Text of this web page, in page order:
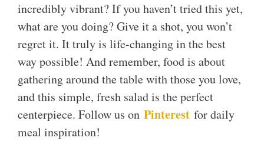
incredibly vibrant? If you haven’t tried this yet,
what are you doing? Give it a shot, you won’t
regret it. It truly is life-changing in the best
way possible! And remember, food is about
gathering around the table with those you love,
and this simple, fresh salad is the perfect
centerpiece. Follow us on Pinterest for daily
meal inspiration!